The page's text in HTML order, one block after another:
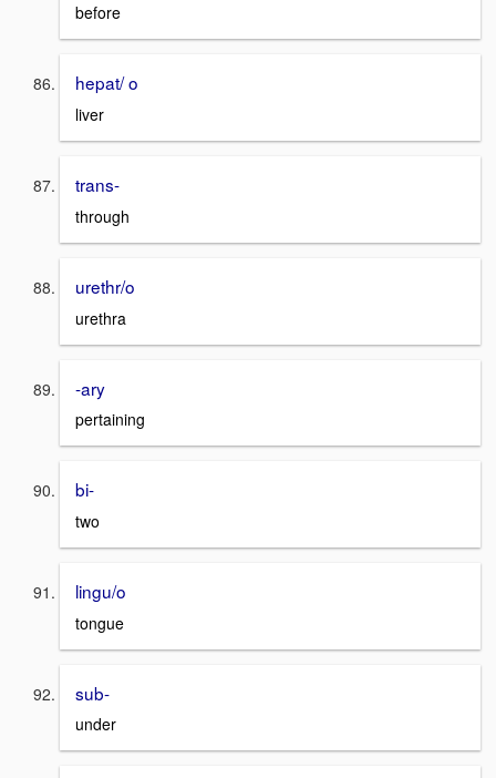
before
hepat/ o
liver
trans-
through
urethr/o
urethra
-ary
pertaining
bi-
two
lingu/o
tongue
sub-
under